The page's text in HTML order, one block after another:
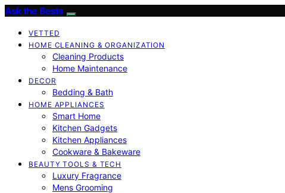
Ask the Bests
VETTED
HOME CLEANING & ORGANIZATION
Cleaning Products
Home Maintenance
DECOR
Bedding & Bath
HOME APPLIANCES
Smart Home
Kitchen Gadgets
Kitchen Appliances
Cookware & Bakeware
BEAUTY TOOLS & TECH
Luxury Fragrance
Mens Grooming